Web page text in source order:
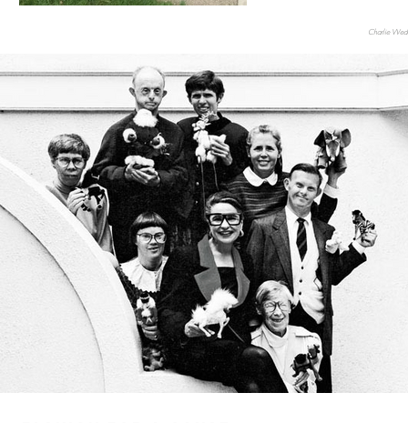
Charlie